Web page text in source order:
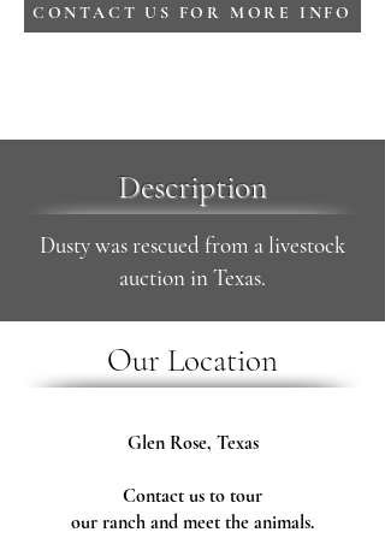
CONTACT US FOR MORE INFO
Description
Dusty was rescued from a livestock
auction in Texas.
Our Location
Glen Rose, Texas
Contact us to tour
our ranch and meet the animals.